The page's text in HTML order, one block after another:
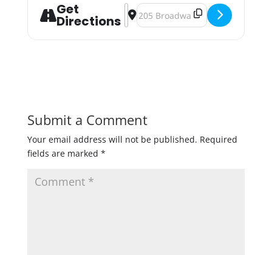
Get
Directions
Address - Tropical Cupcake & Beer
Destination Address - Tropical
Submit a Comment
Your email address will not be published. Required
fields are marked *